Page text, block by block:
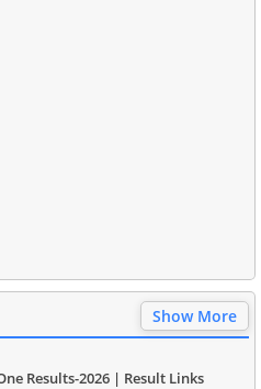
Show More
Results-2026 | Result Links